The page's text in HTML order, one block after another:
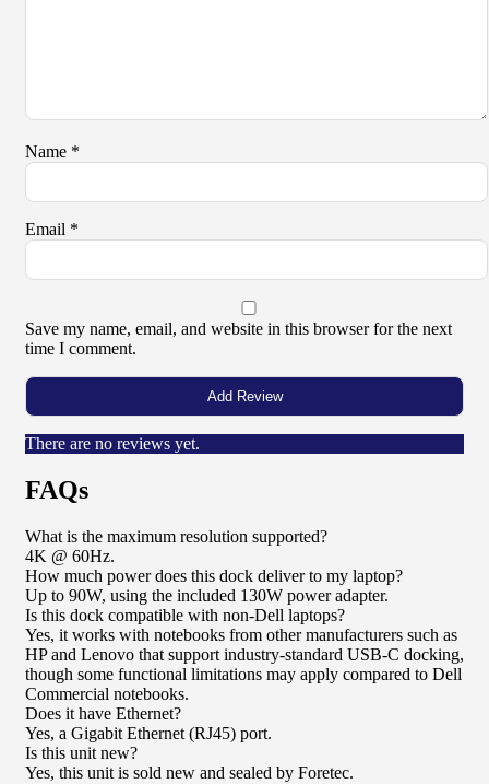
Name *
Email *
Save my name, email, and website in this browser for the next
time I comment.
There are no reviews yet.
FAQs
What is the maximum resolution supported?
4K @ 60Hz.
How much power does this dock deliver to my laptop?
Up to 90W, using the included 130W power adapter.
Is this dock compatible with non-Dell laptops?
Yes, it works with notebooks from other manufacturers such as
HP and Lenovo that support industry-standard USB-C docking,
though some functional limitations may apply compared to Dell
Commercial notebooks.
Does it have Ethernet?
Yes, a Gigabit Ethernet (RJ45) port.
Is this unit new?
Yes, this unit is sold new and sealed by Foretec.